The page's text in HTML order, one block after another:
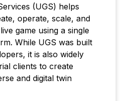
(UGS) helps
operate, scale, and
game using a single
While UGS was built
it is also widely
clients to create
and digital twin